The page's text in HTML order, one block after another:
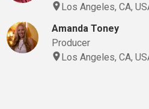
Los Angeles, CA,
Amanda Toney
Producer
Los Angeles, CA,